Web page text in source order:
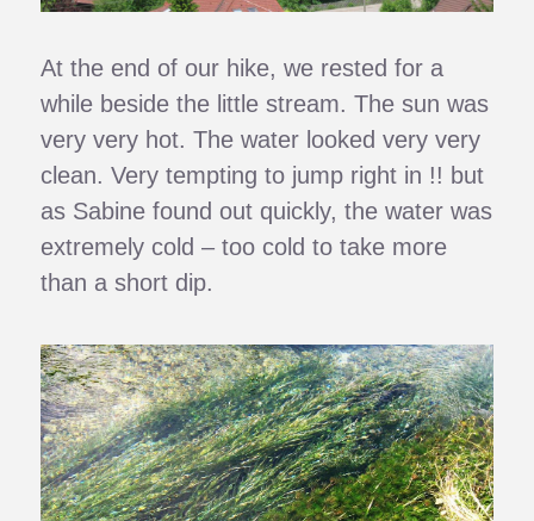
At the end of our hike, we rested for a
while beside the little stream. The sun was
very very hot. The water looked very very
clean. Very tempting to jump right in !! but
as Sabine found out quickly, the water was
extremely cold – too cold to take more
than a short dip.